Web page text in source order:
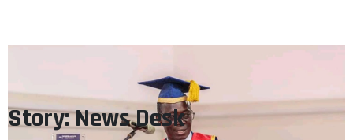
Story: News Desk